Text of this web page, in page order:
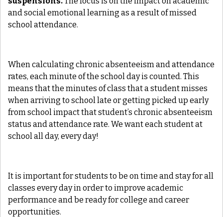
and social emotional learning as a result of missed
school attendance.
When calculating chronic absenteeism and attendance
rates, each minute of the school day is counted. This
means that the minutes of class that a student misses
when arriving to school late or getting picked up early
from school impact that student’s chronic absenteeism
status and attendance rate. We want each student at
school all day, every day!
It is important for students to be on time and stay for all
classes every day in order to improve academic
performance and be ready for college and career
opportunities.